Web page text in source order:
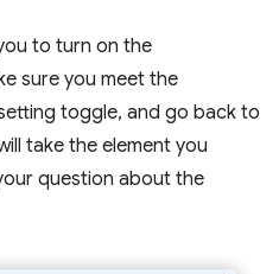
to turn on the
sure you meet the
toggle, and go back to
take the element you
question about the